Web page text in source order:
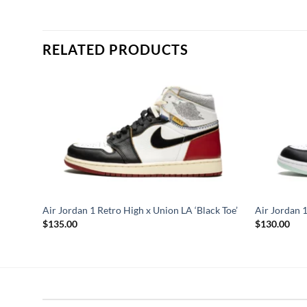
RELATED PRODUCTS
Air Jordan 1 Retro High x Union LA ‘Black Toe’
$135.00
Air Jordan
$130.00